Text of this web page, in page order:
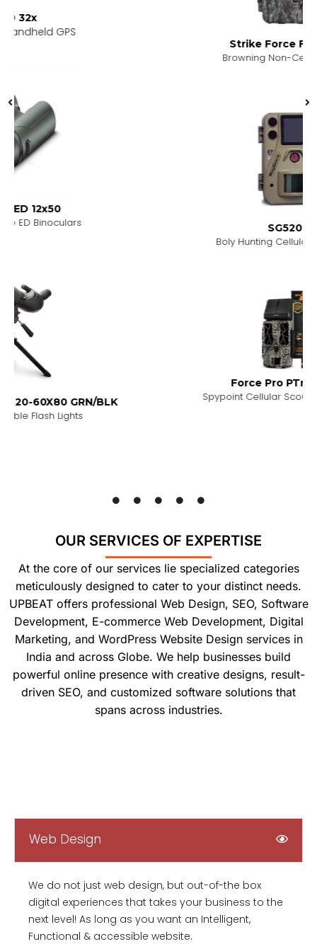
BLK
Strike Force FDFR 40MP
Browning Non-Cellular Camera
Boly Hunting Cellular Trail Camera
Force Pro PTrail Camera
Spypoint Cellular Scouting Trail Camera
OUR SERVICES OF EXPERTISE
At the core of our services lie specialized categories
meticulously designed to cater to your distinct needs.
UPBEAT offers professional Web Design, SEO, Software
Development, E-commerce Web Development, Digital
Marketing, and WordPress Website Design services in
India and across Globe. We help businesses build
powerful online presence with creative designs, result-
driven SEO, and customized software solutions that
spans across industries.
Web Design
We do not just web design, but out-of-the box
digital experiences that takes your business to the
next level! As long as you want an Intelligent,
Functional & accessible website.